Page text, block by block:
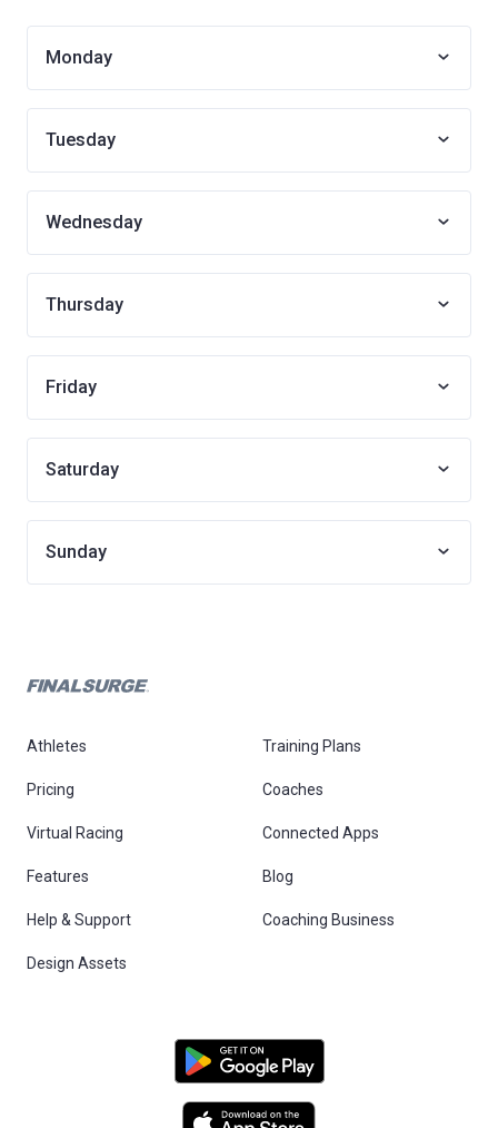
Monday
Tuesday
Wednesday
Thursday
Friday
Saturday
Sunday
Athletes Training Plans
Pricing Coaches
Virtual Racing Connected Apps
Features Blog
Help & Support Coaching Business
Design Assets